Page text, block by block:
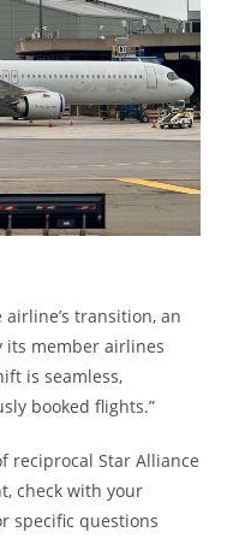
transition, an
its member airlines
is seamless,
booked flights.”
reciprocal Star Alliance
check with your
specific questions